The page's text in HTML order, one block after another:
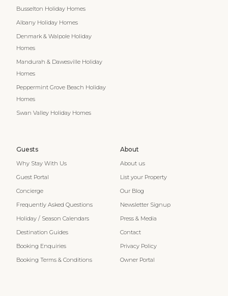
Busselton Holiday Homes
Albany Holiday Homes
Denmark & Walpole Holiday
Homes
Mandurah & Dawesville Holiday
Homes
Peppermint Grove Beach Holiday
Homes
Swan Valley Holiday Homes
Guests
Why Stay With Us
Guest Portal
Concierge
Frequently Asked Questions
Holiday / Season Calendars
Destination Guides
Booking Enquiries
Booking Terms & Conditions
About
About us
List your Property
Our Blog
Newsletter Signup
Press & Media
Contact
Privacy Policy
Owner Portal